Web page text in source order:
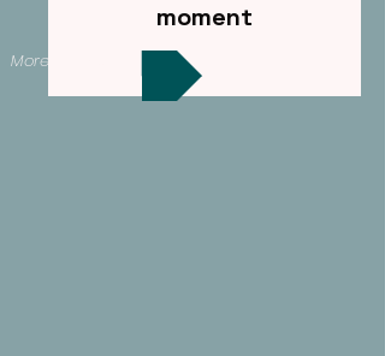
moment
More events >